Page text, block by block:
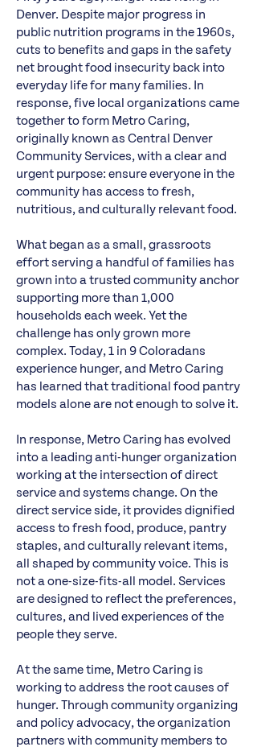
Denver. Despite major progress in
public nutrition programs in the 1960s,
cuts to benefits and gaps in the safety
net brought food insecurity back into
everyday life for many families. In
response, five local organizations came
together to form Metro Caring,
originally known as Central Denver
Community Services, with a clear and
urgent purpose: ensure everyone in the
community has access to fresh,
nutritious, and culturally relevant food.
What began as a small, grassroots
effort serving a handful of families has
grown into a trusted community anchor
supporting more than 1,000
households each week. Yet the
challenge has only grown more
complex. Today, 1 in 9 Coloradans
experience hunger, and Metro Caring
has learned that traditional food pantry
models alone are not enough to solve it.
In response, Metro Caring has evolved
into a leading anti-hunger organization
working at the intersection of direct
service and systems change. On the
direct service side, it provides dignified
access to fresh food, produce, pantry
staples, and culturally relevant items,
all shaped by community voice. This is
not a one-size-fits-all model. Services
are designed to reflect the preferences,
cultures, and lived experiences of the
people they serve.
At the same time, Metro Caring is
working to address the root causes of
hunger. Through community organizing
and policy advocacy, the organization
partners with community members to